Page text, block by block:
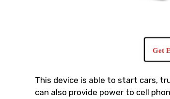
Get
This device is able to start cars,
can also provide power to cell